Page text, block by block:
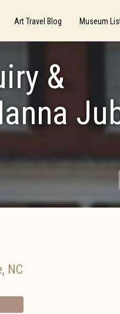
Art Travel Blog Museum
&
, NC